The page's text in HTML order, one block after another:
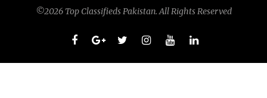
©2026 Top Classifieds Pakistan. All Rights Reserved